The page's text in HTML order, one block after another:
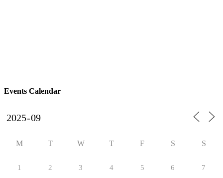
Events Calendar
M T W T F S S
1 2 3 4 5 6 7